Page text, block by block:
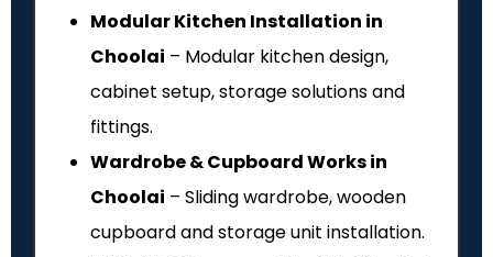
Modular Kitchen Installation in
Choolai – Modular kitchen design,
cabinet setup, storage solutions and
fittings.
Wardrobe & Cupboard Works in
Choolai – Sliding wardrobe, wooden
cupboard and storage unit installation.